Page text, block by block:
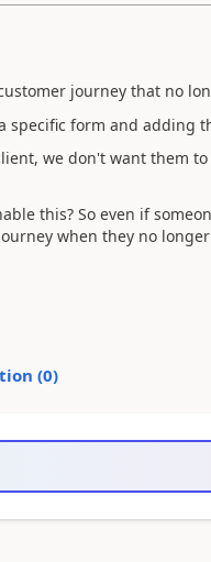
journey that no
form and adding
we don't want them
this? So even if
when they no
(0)